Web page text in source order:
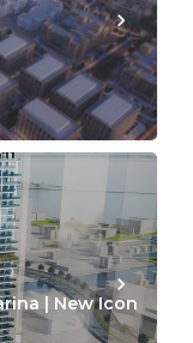
| New Icon